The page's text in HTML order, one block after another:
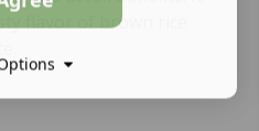
flavor of brown rice